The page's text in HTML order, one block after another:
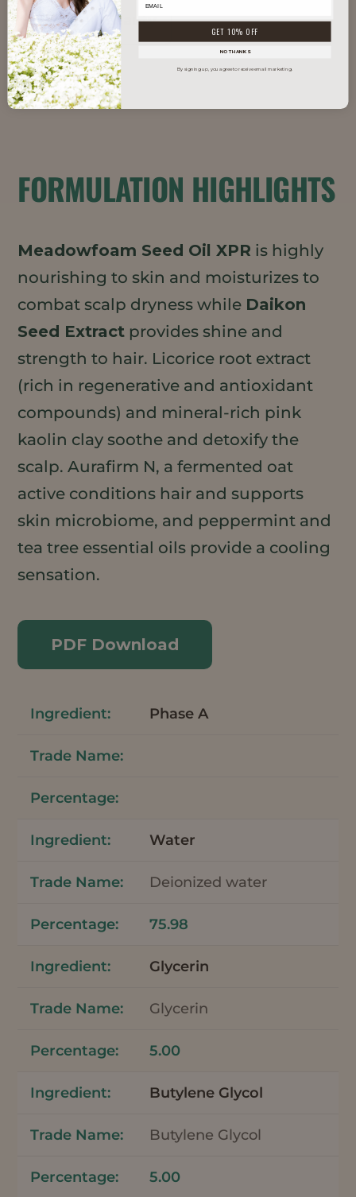
Well Beauty
FORMULATION HIGHLIGHTS
Meadowfoam Seed Oil XPR is highly
nourishing to skin and moisturizes to
combat scalp dryness while Daikon
Seed Extract provides shine and
strength to hair. Licorice root extract
(rich in regenerative and antioxidant
compounds) and mineral-rich pink
kaolin clay soothe and detoxify the
scalp. Aurafirm N, a fermented oat
active conditions hair and supports
skin microbiome, and peppermint and
tea tree essential oils provide a cooling
sensation.
PDF Download
Phase A
Water
Deionized water
75.98
Glycerin
Glycerin
5.00
Butylene Glycol
Butylene Glycol
5.00
GET 10% OFF
NO THANKS
By signing up, you agree to receive email marketing.